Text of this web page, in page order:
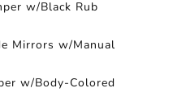
w/Black Rub
Mirrors w/Manual
w/Body-Colored